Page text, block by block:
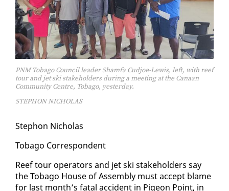
PNM Tobago Council leader Shamfa Cudjoe-Lewis, left, with reef
tour and jet ski stakeholders during a meeting at the Canaan
Community Centre, Tobago, yesterday.
STEPHON NICHOLAS
Stephon Nicholas
To­ba­go Cor­re­spon­dent
Reef tour op­er­a­tors and jet ski stake­hold­ers say
the To­ba­go House of As­sem­bly must ac­cept blame
for last month’s fa­tal ac­ci­dent in Pi­geon Point, in